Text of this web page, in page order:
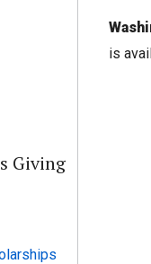
Giving
is